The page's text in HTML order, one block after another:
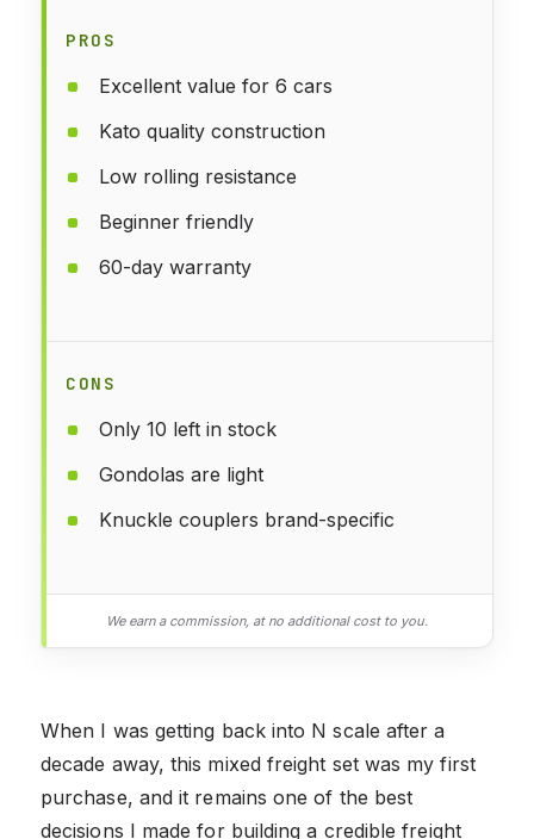
PROS
Excellent value for 6 cars
Kato quality construction
Low rolling resistance
Beginner friendly
60-day warranty
CONS
Only 10 left in stock
Gondolas are light
Knuckle couplers brand-specific
We earn a commission, at no additional cost to you.
When I was getting back into N scale after a
decade away, this mixed freight set was my first
purchase, and it remains one of the best
decisions I made for building a credible freight